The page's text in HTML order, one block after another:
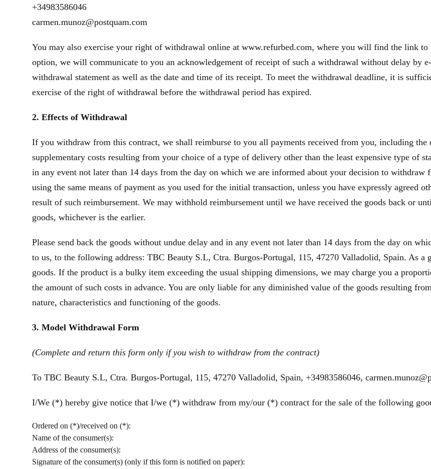
+34983586046
carmen.munoz@postquam.com
You may also exercise your right of withdrawal online at www.refurbed.com, where you will find the link
option, we will communicate to you an acknowledgement of receipt of such a withdrawal without delay by
withdrawal statement as well as the date and time of its receipt. To meet the withdrawal deadline, it is
exercise of the right of withdrawal before the withdrawal period has expired.
2. Effects of Withdrawal
If you withdraw from this contract, we shall reimburse to you all payments received from you, including
supplementary costs resulting from your choice of a type of delivery other than the least expensive type of
in any event not later than 14 days from the day on which we are informed about your decision to
using the same means of payment as you used for the initial transaction, unless you have expressly agreed
result of such reimbursement. We may withhold reimbursement until we have received the goods back or
goods, whichever is the earlier.
Please send back the goods without undue delay and in any event not later than 14 days from the day on
to us, to the following address: TBC Beauty S.L, Ctra. Burgos-Portugal, 115, 47270 Valladolid, Spain. As
goods. If the product is a bulky item exceeding the usual shipping dimensions, we may charge you a
the amount of such costs in advance. You are only liable for any diminished value of the goods resulting
nature, characteristics and functioning of the goods.
3. Model Withdrawal Form
(Complete and return this form only if you wish to withdraw from the contract)
To TBC Beauty S.L, Ctra. Burgos-Portugal, 115, 47270 Valladolid, Spain, +34983586046,
I/We (*) hereby give notice that I/we (*) withdraw from my/our (*) contract for the sale of the following
Ordered on (*)/received on (*):
Name of the consumer(s):
Address of the consumer(s):
Signature of the consumer(s) (only if this form is notified on paper):